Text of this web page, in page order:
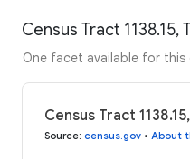
Census Tract
One facet available for this
Census Tract
Source: census.gov • About